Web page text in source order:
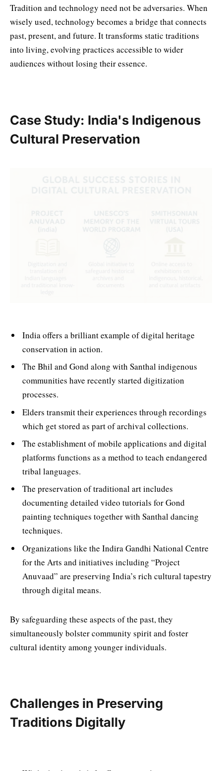
Tradition and technology need not be adversaries. When
wisely used, technology becomes a bridge that connects
past, present, and future. It transforms static traditions
into living, evolving practices accessible to wider
audiences without losing their essence.
Case Study: India's Indigenous
Cultural Preservation
India offers a brilliant example of digital heritage
conservation in action.
The Bhil and Gond along with Santhal indigenous
communities have recently started digitization
processes.
Elders transmit their experiences through recordings
which get stored as part of archival collections.
The establishment of mobile applications and digital
platforms functions as a method to teach endangered
tribal languages.
The preservation of traditional art includes
documenting detailed video tutorials for Gond
painting techniques together with Santhal dancing
techniques.
Organizations like the Indira Gandhi National Centre
for the Arts and initiatives including “Project
Anuvaad” are preserving India’s rich cultural tapestry
through digital means.
By safeguarding these aspects of the past, they
simultaneously bolster community spirit and foster
cultural identity among younger individuals.
Challenges in Preserving
Traditions Digitally